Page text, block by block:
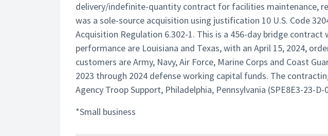
delivery/indefinite-quantity contract for facilities maintenance,
was a sole-source acquisition using justification 10 U.S. Code
Acquisition Regulation 6.302-1. This is a 456-day bridge
performance are Louisiana and Texas, with an April 15, 2024,
customers are Army, Navy, Air Force, Marine Corps and Coast
2023 through 2024 defense working capital funds. The
Agency Troop Support, Philadelphia, Pennsylvania (SPE8E3-23-D-
*Small business